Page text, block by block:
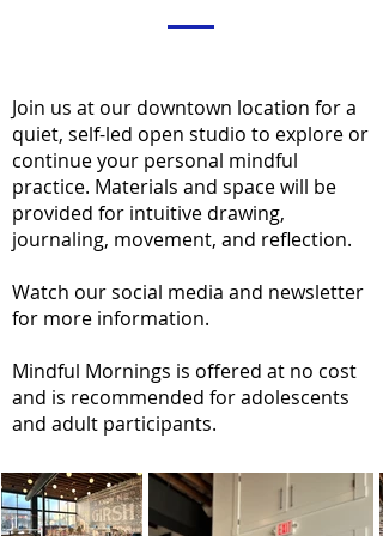
Join us at our downtown location for a
quiet, self-led open studio to explore or
continue your personal mindful
practice. Materials and space will be
provided for intuitive drawing,
journaling, movement, and reflection.
Watch our social media and newsletter
for more information.
Mindful Mornings is offered at no cost
and is recommended for adolescents
and adult participants.